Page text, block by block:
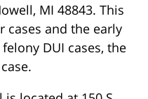
MI 48843. This
cases and the early
DUI cases, the